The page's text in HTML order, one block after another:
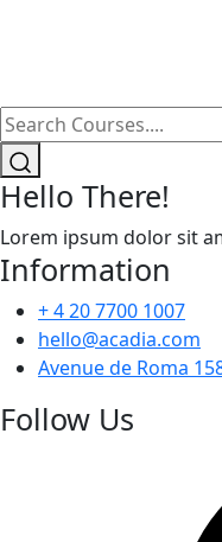
Hello There!
Lorem ipsum dolor sit
Information
+ 4 20 7700 1007
hello@acadia.com
Avenue de Roma
Follow Us